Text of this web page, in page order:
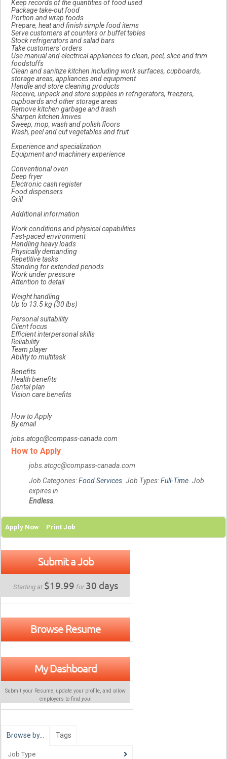
Keep records of the quantities of food used
Package take-out food
Portion and wrap foods
Prepare, heat and finish simple food items
Serve customers at counters or buffet tables
Stock refrigerators and salad bars
Take customers' orders
Use manual and electrical appliances to clean, peel, slice and trim
foodstuffs
Clean and sanitize kitchen including work surfaces, cupboards,
storage areas, appliances and equipment
Handle and store cleaning products
Receive, unpack and store supplies in refrigerators, freezers,
cupboards and other storage areas
Remove kitchen garbage and trash
Sharpen kitchen knives
Sweep, mop, wash and polish floors
Wash, peel and cut vegetables and fruit
Experience and specialization
Equipment and machinery experience
Conventional oven
Deep fryer
Electronic cash register
Food dispensers
Grill
Additional information
Work conditions and physical capabilities
Fast-paced environment
Handling heavy loads
Physically demanding
Repetitive tasks
Standing for extended periods
Work under pressure
Attention to detail
Weight handling
Up to 13.5 kg (30 lbs)
Personal suitability
Client focus
Efficient interpersonal skills
Reliability
Team player
Ability to multitask
Benefits
Health benefits
Dental plan
Vision care benefits
How to Apply
By email
jobs.atcgc@compass-canada.com
How to Apply
jobs.atcgc@compass-canada.com
Job Categories:Food Services. Job Types:Full-Time. Job
expires in
Endless.
Apply Now Print Job
Submit a Job
Starting at $19.99 for30 days
Browse Resume
My Dashboard
Submit your Resume, update your profile, and allow
employers to find you!
Browse by… Tags
Job Type